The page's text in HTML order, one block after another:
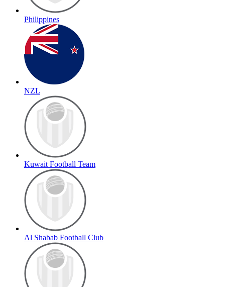
Philippines
NZL
Kuwait Football Team
Al Shabab Football Club